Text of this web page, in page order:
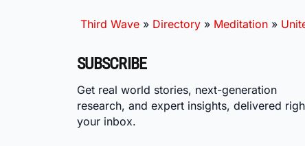
Third Wave » Directory » Meditation »
SUBSCRIBE
Get real world stories, next-generation
research, and expert insights, delivered
your inbox.